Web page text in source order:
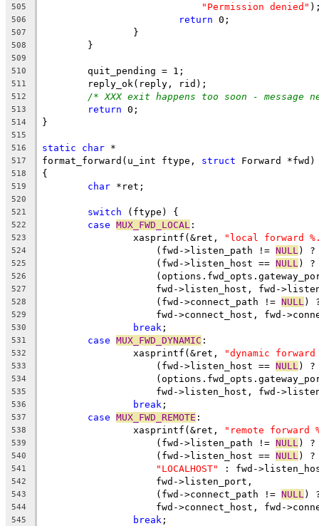
505 "Permission denied"
506 return 0;
507
		}
508
	}
509
510
	quit_pending = 1;
511
	reply_ok(reply, rid);
512 /* XXX exit happens too soon -
513 return 0;
514 }
515
516
static char *
517 format_forward(u_int ftype, struct Forward *fwd)
518 {
519 char *ret;
520
521
switch (ftype) {
522 case MUX_FWD_LOCAL :
523
		xasprintf(&ret,
"local forward
524
		    (fwd->listen_path !=
NULL ) ?
525
		    (fwd->listen_host ==
NULL ) ?
526
527
fwd->listen_host, fwd-
528
		    (fwd->connect_path !=
NULL )
529
fwd->connect_host, fwd-
530 break ;
531 case MUX_FWD_DYNAMIC :
532
		xasprintf(&ret,
"dynamic
533
		    (fwd->listen_host ==
NULL ) ?
534
535
fwd->listen_host, fwd-
536 break ;
537 case MUX_FWD_REMOTE :
538
		xasprintf(&ret,
"remote forward
539
		    (fwd->listen_path !=
NULL ) ?
540
		    (fwd->listen_host ==
NULL ) ?
541 "LOCALHOST" : fwd-
542
		    fwd->listen_port,
543
		    (fwd->connect_path !=
NULL )
544
fwd->connect_host, fwd-
545 break ;